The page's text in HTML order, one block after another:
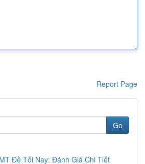
Report Page
Go
Đề Tối Nay: Đánh Giá Chi Tiết